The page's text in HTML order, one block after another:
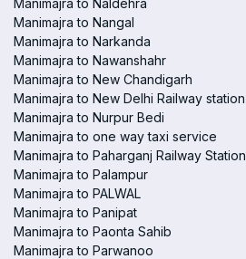
Manimajra to Naldehra
Manimajra to Nangal
Manimajra to Narkanda
Manimajra to Nawanshahr
Manimajra to New Chandigarh
Manimajra to New Delhi Railway station
Manimajra to Nurpur Bedi
Manimajra to one way taxi service
Manimajra to Paharganj Railway Station
Manimajra to Palampur
Manimajra to PALWAL
Manimajra to Panipat
Manimajra to Paonta Sahib
Manimajra to Parwanoo